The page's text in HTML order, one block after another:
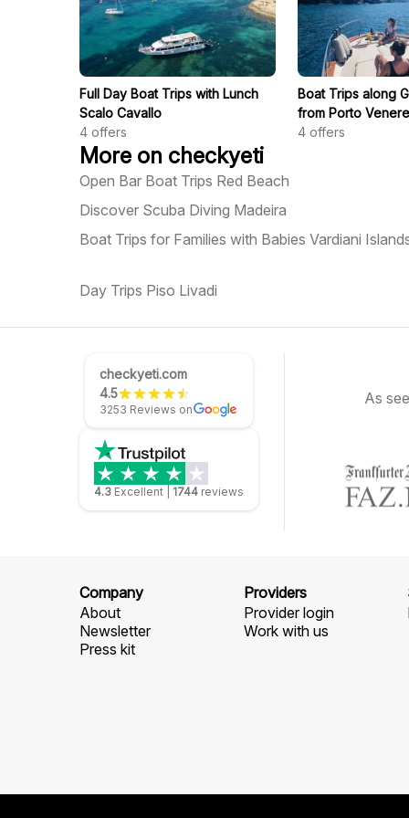
Full Day Boat Trips with Lunch
Scalo Cavallo
4 offers
Boat Trips along
from Porto Venere
4 offers
More on checkyeti
Open Bar Boat Trips Red Beach
Discover Scuba Diving Madeira
Boat Trips for Families with Babies Vardiani
Day Trips Piso Livadi
checkyeti.com
4.5
3253 Reviews on
4.3 Excellent 1744 reviews
As
Company
About
Newsletter
Press kit
Providers
Provider login
Work with us